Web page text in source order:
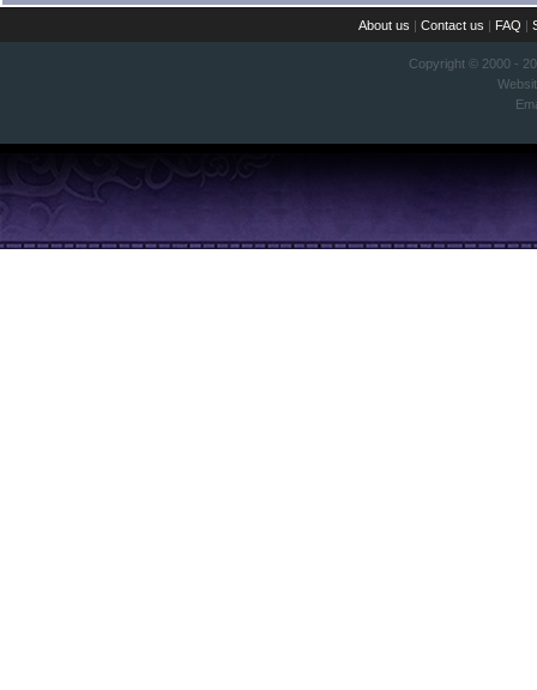
About us |Contact us | FAQ |
Copyright © 2000 -